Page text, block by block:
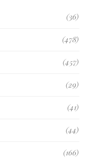
(36)
(478)
(457)
(29)
(41)
(44)
(166)